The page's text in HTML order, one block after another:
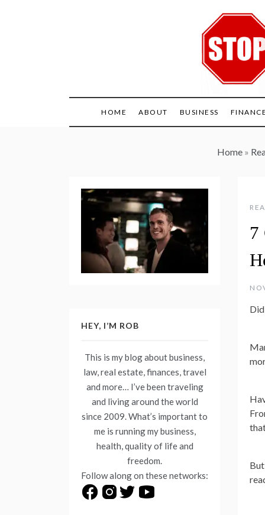
HOME ABOUT BUSINESS
Home »
7
HEY, I’M ROB
This is my blog about business,
law, real estate, finances, travel
and more… I’ve been traveling
and living around the world
since 2009. What’s important to
me is running my business,
health, quality of life and
freedom.
Follow along on these networks: